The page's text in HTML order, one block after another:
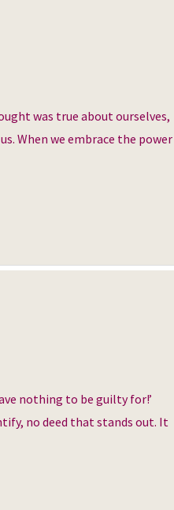
was true about ourselves,
When we embrace the power
nothing to be guilty for!’
no deed that stands out. It